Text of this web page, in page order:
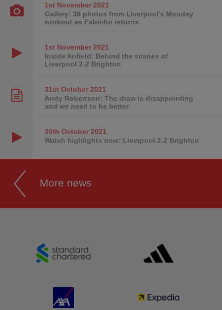
1st November2021
Gallery: 36 photos from Liverpool's Monday
workout as Fabinho returns
1st November2021
Inside Anfield: Behind the scenes of
Liverpool 2-2 Brighton
31st October2021
Andy Robertson: The draw is disappointing
and we need to be better
30th October2021
Watch highlights now: Liverpool 2-2 Brighton
More news